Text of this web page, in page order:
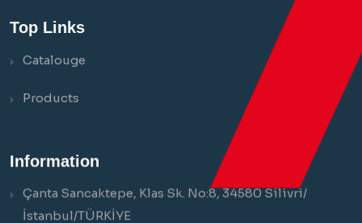
Top Links
Catalouge
Products
Information
Çanta Sancaktepe, Klas Sk. No:8, 34580 Silivri/
İstanbul/TÜRKİYE